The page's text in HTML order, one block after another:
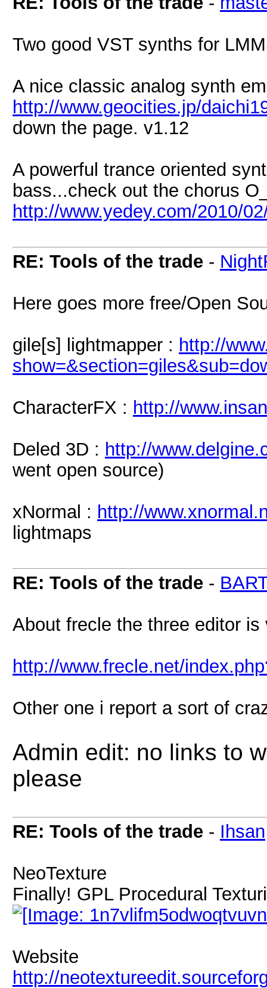
Two good VST synths for
A nice classic analog synth
http://www.geocities.jp/
down the page. v1.12
A powerful trance oriented
bass...check out the chorus
http://www.yedey.com/2010/
RE: Tools of the trade -
Here goes more free/Open
gile[s] lightmapper : http://
CharacterFX : http://
Deled 3D : http://
went open source)
xNormal : http://
lightmaps
RE: Tools of the trade -
About frecle the three editor is
http://www.frecle.net/
Other one i report a sort of
Admin edit: no links to
please
RE: Tools of the trade - Ihsan
NeoTexture
Finally! GPL Procedural
Website
http://